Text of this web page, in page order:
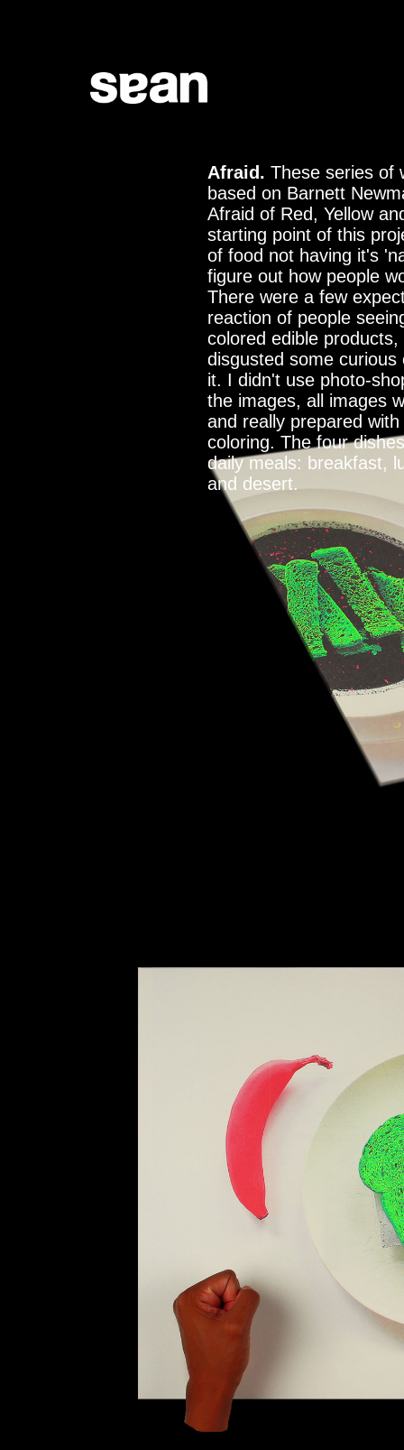
Afraid. These series of
based on Barnett
Afraid of Red, Yellow
starting point of this
of food not having it's
figure out how people
There were a few
reaction of people
colored edible products,
disgusted some curious
it. I didn't use photo-
the images, all images
and really prepared
coloring. The four
daily meals: breakfast,
and desert.